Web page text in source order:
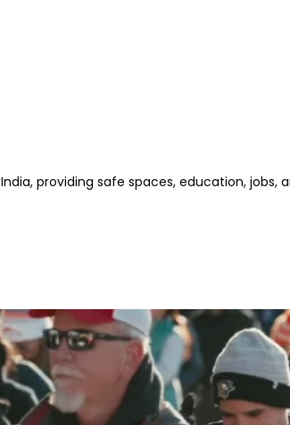
providing safe spaces, education,